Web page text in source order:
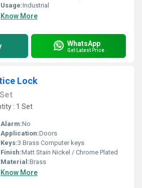
Usage:Industrial
Know More
WhatsApp
Get Latest Price
Lock
Set
: 1 Set
Alarm:No
Application:Doors
Keys:3 Brass Computer keys
Finish:Matt Stain Nickel / Chrome Plated
Material:Brass
Know More